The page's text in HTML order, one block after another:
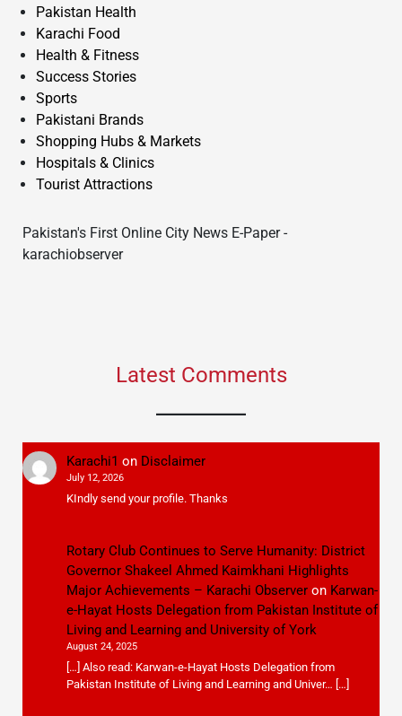
Pakistan Health
Karachi Food
Health & Fitness
Success Stories
Sports
Pakistani Brands
Shopping Hubs & Markets
Hospitals & Clinics
Tourist Attractions
Pakistan's First Online City News E-Paper -
karachiobserver
Latest Comments
Karachi1 on Disclaimer
July 12, 2026
KIndly send your profile. Thanks
Rotary Club Continues to Serve Humanity: District
Governor Shakeel Ahmed Kaimkhani Highlights
Major Achievements – Karachi Observeron Karwan-
e-Hayat Hosts Delegation from Pakistan Institute of
Living and Learning and University of York
August 24, 2025
[…] Also read: Karwan-e-Hayat Hosts Delegation from
Pakistan Institute of Living and Learning and Univer… […]